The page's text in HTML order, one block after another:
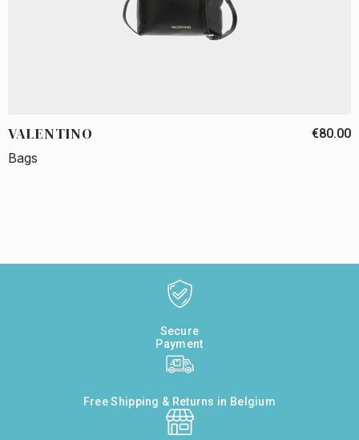
VALENTINO €80.00
Bags
Secure
Payment
Free Shipping & Returns in Belgium